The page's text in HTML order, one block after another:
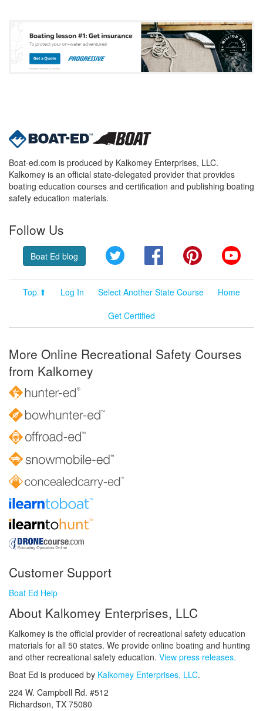
Boat-ed.com is produced by Kalkomey Enterprises, LLC.
Kalkomey is an official state-delegated provider that provides
boating education courses and certification and publishing boating
safety education materials.
Follow Us
Boat Ed blog Twitter FacebookPinterest
Top ⬆ Log In Select Another State Course
Home
Get Certified
More Online Recreational Safety Courses
from Kalkomey
Customer Support
Boat Ed Help
About Kalkomey Enterprises, LLC
Kalkomey is the official provider of recreational safety education
materials for all 50 states. We provide online boating and hunting
and other recreational safety education. View press releases.
Boat Ed is produced by Kalkomey Enterprises, LLC.
224 W. Campbell Rd. #512
Richardson, TX 75080